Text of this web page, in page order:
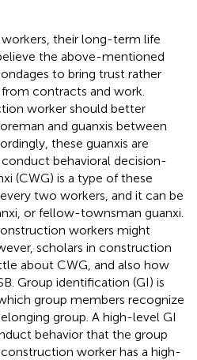
their long-term life
the above-mentioned
to bring trust rather
contracts and work.
worker should better
and guanxis between
these guanxis are
behavioral decision-
(CWG) is a type of these
two workers, and it can be
or fellow-townsman guanxi.
workers might
scholars in construction
about CWG, and also how
Group identification (GI) is
group members recognize
group. A high-level GI
behavior that the group
worker has a high-